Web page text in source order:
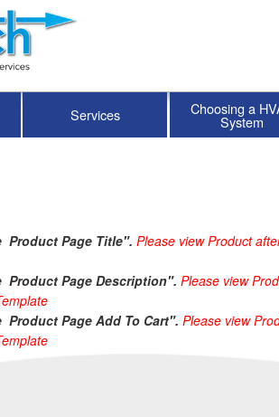
Services Choosing a
System
Product Page Title". Please view Product
Product Page Description". Please view
Product Page Add To Cart". Please view